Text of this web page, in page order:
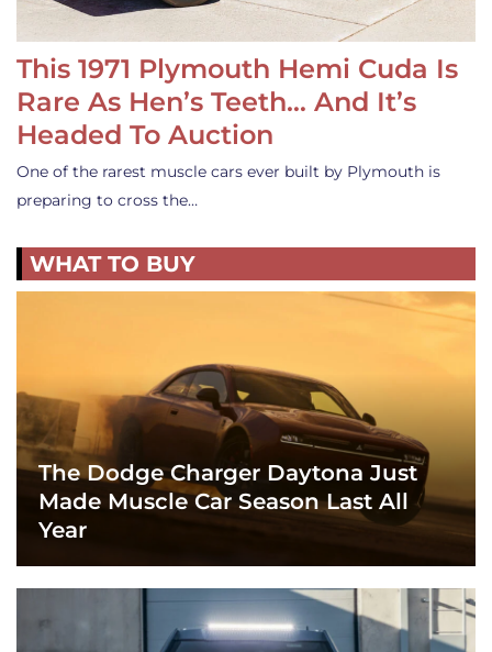
This 1971 Plymouth Hemi Cuda Is
Rare As Hen’s Teeth… And It’s
Headed To Auction
One of the rarest muscle cars ever built by Plymouth is
preparing to cross the…
WHAT TO BUY
The Dodge Charger Daytona Just
Made Muscle Car Season Last All
Year